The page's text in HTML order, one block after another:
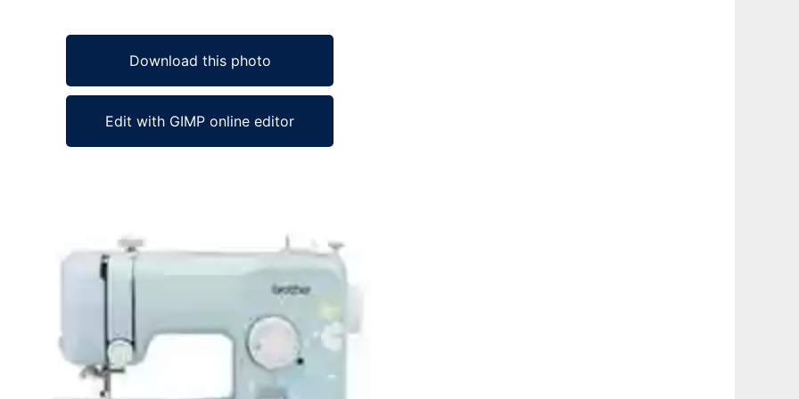
Download this photo
Edit with GIMP online editor